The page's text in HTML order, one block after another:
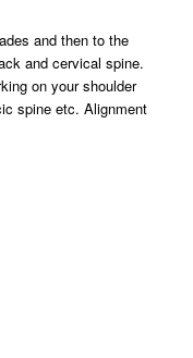
and then to the
and cervical spine.
on your shoulder
spine etc. Alignment